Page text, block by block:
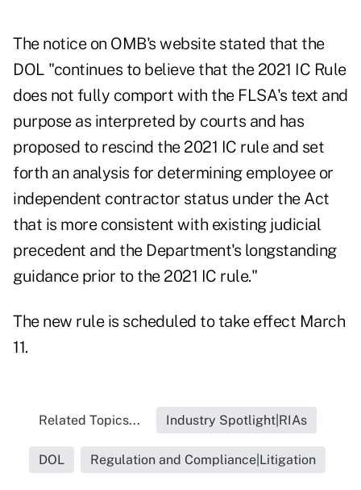
The notice on OMB's websitestated that the
DOL "continues to believe that the 2021 IC Rule
does not fully comport with the FLSA's text and
purpose as interpreted by courts and has
proposed to rescind the 2021 IC rule and set
forth an analysis for determining employee or
independent contractor status under the Act
that is more consistent with existing judicial
precedent and the Department's longstanding
guidance prior to the 2021 IC rule."
The new rule is scheduled to take effect March
11.
Related Topics... Industry Spotlight|RIAs
DOL Regulation and Compliance|Litigation